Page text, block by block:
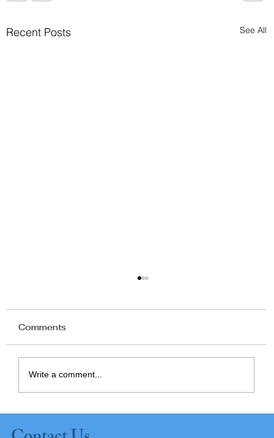
Recent Posts See All
Independence at Home
Comments
Write a comment...